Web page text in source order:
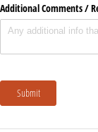
Additional Comments /​
Submit